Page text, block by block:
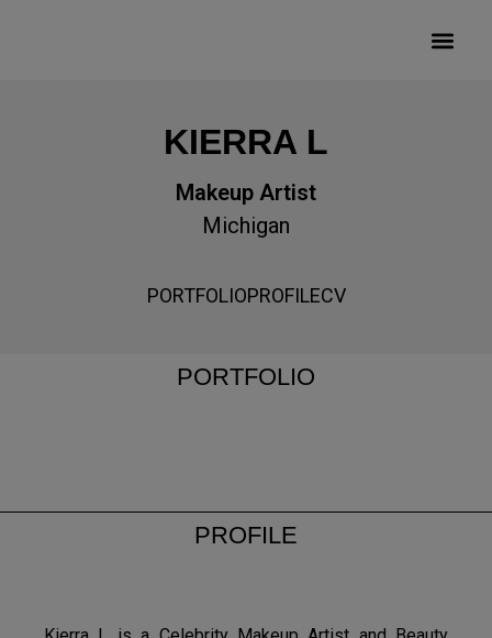
KIERRA L
Makeup Artist
Michigan
PORTFOLIOPROFILECV
PORTFOLIO
PROFILE